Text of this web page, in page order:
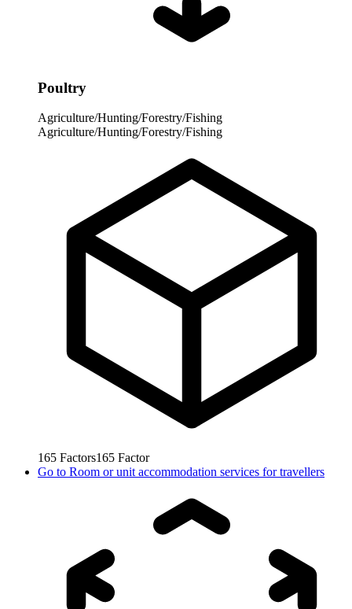
Poultry
Agriculture/Hunting/Forestry/Fishing
Agriculture/Hunting/Forestry/Fishing
165 Factors165 Factor
Go to Room or unit accommodation services for travellers